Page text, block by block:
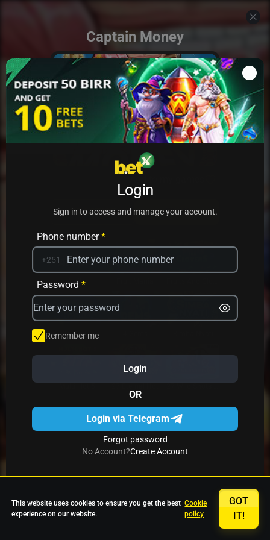
Captain Money
PLAY
PRACTICE
Avrika
Star Fruits
Login
Sign in to access and manage your account.
Phone number*
+251
Password *
Remember me
Login
OR
Login via Telegram
Forgot password
No Account?Create Account
This website uses cookies to ensure you get the best
experience on our website.
Cookie
policy
GOT
IT!